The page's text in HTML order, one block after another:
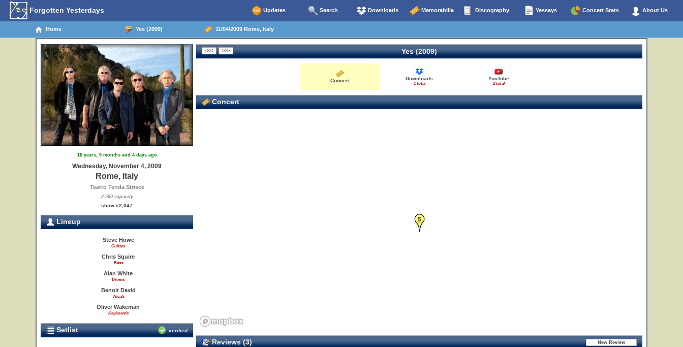
Forgotten Yesterdays Updates Search Downloads Memorabilia Discography Yessays Concert Stats About Us
Home Yes (2009) 11/04/2009 Rome, Italy
16 years, 9 months and 4 days ago
Wednesday, November 4, 2009
Rome, Italy
Teatro Tenda Strisce
2,500 capacity
show #2,047
Lineup
Steve Howe
Guitars
Chris Squire
Bass
Alan White
Drums
Benoit David
Vocals
Oliver Wakeman
Keyboards
Setlist verified
Yes (2009)
Concert Downloads
1 total
YouTube
2 total
Concert
5
Reviews (3)